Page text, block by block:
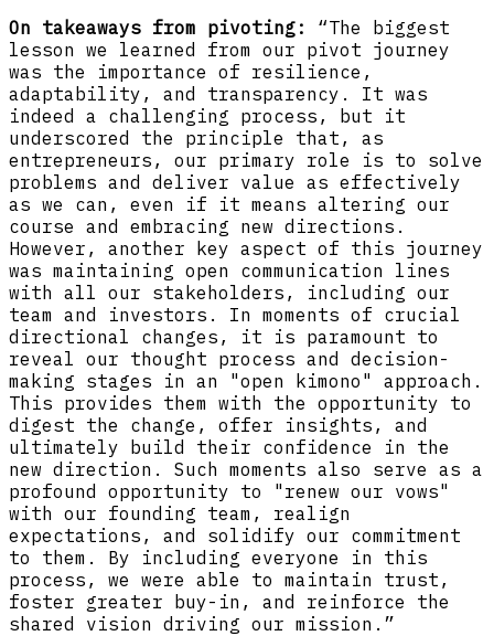
On takeaways from pivoting:
“The biggest
lesson we learned from our pivot journey
was the importance of resilience,
adaptability, and transparency. It was
indeed a challenging process, but it
underscored the principle that, as
entrepreneurs, our primary role is to solve
problems and deliver value as effectively
as we can, even if it means altering our
course and embracing new directions.
However, another key aspect of this journey
was maintaining open communication lines
with all our stakeholders, including our
team and investors. In moments of crucial
directional changes, it is paramount to
reveal our thought process and decision-
making stages in an "open kimono" approach.
This provides them with the opportunity to
digest the change, offer insights, and
ultimately build their confidence in the
new direction. Such moments also serve as a
profound opportunity to "renew our vows"
with our founding team, realign
expectations, and solidify our commitment
to them. By including everyone in this
process, we were able to maintain trust,
foster greater buy-in, and reinforce the
shared vision driving our mission.”